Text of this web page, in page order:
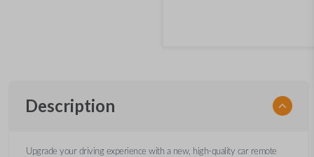
Description
Upgrade your driving experience with a new, high-quality car remote